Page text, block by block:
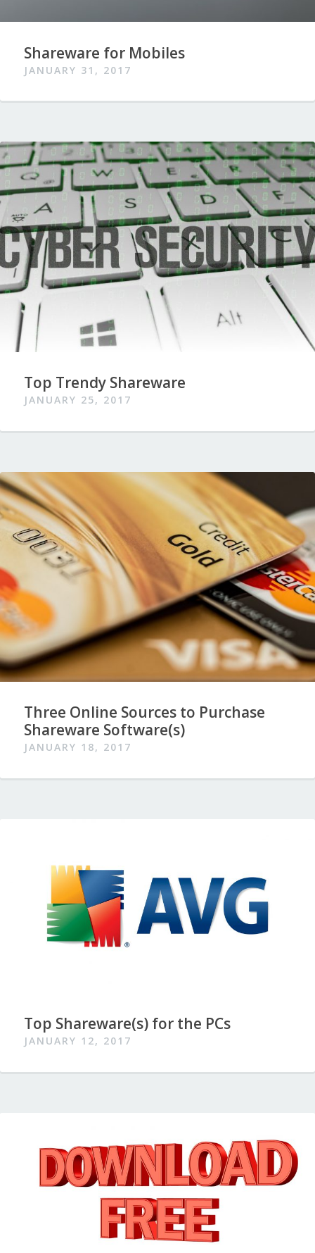
Shareware for Mobiles
JANUARY 31, 2017
Top Trendy Shareware
JANUARY 25, 2017
Three Online Sources to Purchase
Shareware Software(s)
JANUARY 18, 2017
Top Shareware(s) for the PCs
JANUARY 12, 2017